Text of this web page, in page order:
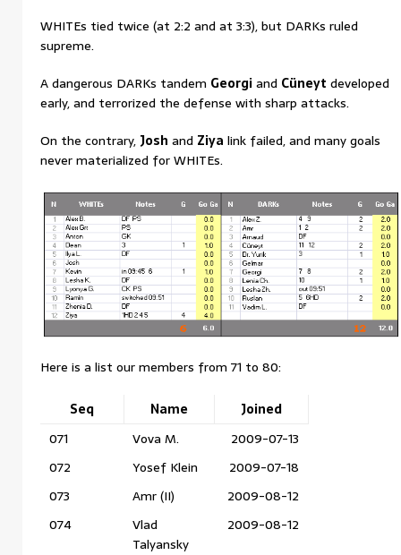
WHITEs tied twice (at 2:2 and at 3:3), but DARKs ruled
supreme.
A dangerous DARKs tandem Georgiand Cüneyt developed
early, and terrorized the defense with sharp attacks.
On the contrary, Josh and Ziya link failed, and many goals
never materialized for WHITEs.
Here is a list our members from 71 to 80:
Seq Name
Joined
071
Vova M.
2009-07-13
072
Yosef Klein
2009-07-18
073
Amr (II)
2009-08-12
074
Vlad
Talyansky
2009-08-12